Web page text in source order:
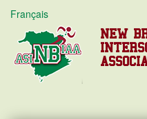
Français
NEW